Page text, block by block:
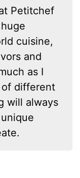
Petitchef
cuisine,
and
as I
different
will always